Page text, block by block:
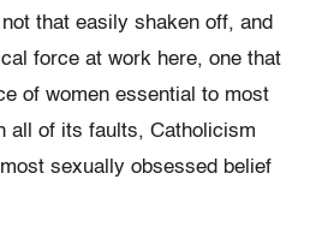
that easily shaken off, and
force at work here, one that
of women essential to most
all of its faults, Catholicism
sexually obsessed belief